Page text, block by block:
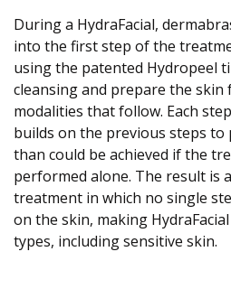
During a HydraFacial,
into the first step of the
using the patented Hydropeel
cleansing and prepare the
modalities that follow. Each
builds on the previous steps
than could be achieved if the
performed alone. The result is
treatment in which no single
on the skin, making
types, including sensitive skin.